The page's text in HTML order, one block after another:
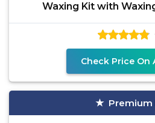
Waxing Kit with
Check Price On
Premium